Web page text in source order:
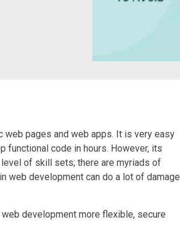
web pages and web apps. It is very easy
functional code in hours. However, its
of skill sets; there are myriads of
web development can do a lot of damage
development more flexible, secure